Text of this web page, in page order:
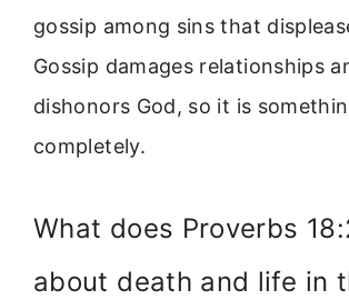
gossip among sins that
Gossip damages relationships
dishonors God, so it is
completely.
What does Proverbs
about death and life in